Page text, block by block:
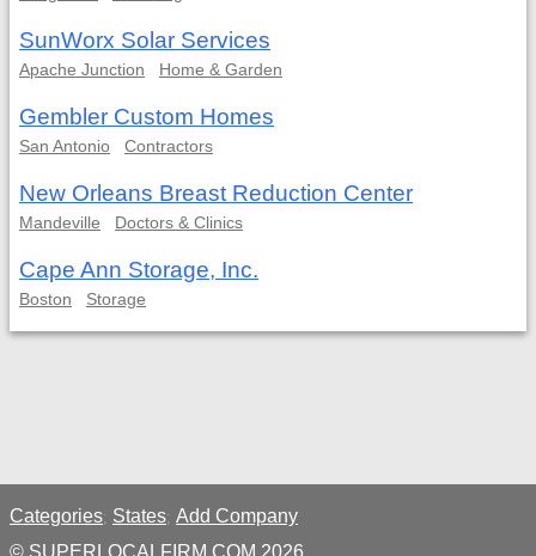
SunWorx Solar Services
Apache Junction Home & Garden
Gembler Custom Homes
San Antonio Contractors
New Orleans Breast Reduction Center
Mandeville Doctors & Clinics
Cape Ann Storage, Inc.
Boston Storage
Categories; States; Add Company
© SUPERLOCALFIRM.COM 2026